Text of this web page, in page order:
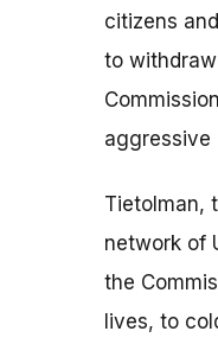
citizens
to
aggressive
Tietolman,
network of
the
lives, to